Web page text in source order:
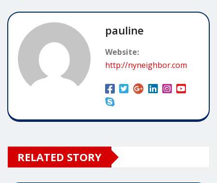
pauline
Website:
http://nyneighbor.com
RELATED STORY